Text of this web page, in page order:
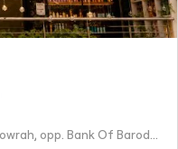
614 Deepak Tower, Near DD Puram Chowrah, opp. Bank Of Baroda, Rajendra Nagar.